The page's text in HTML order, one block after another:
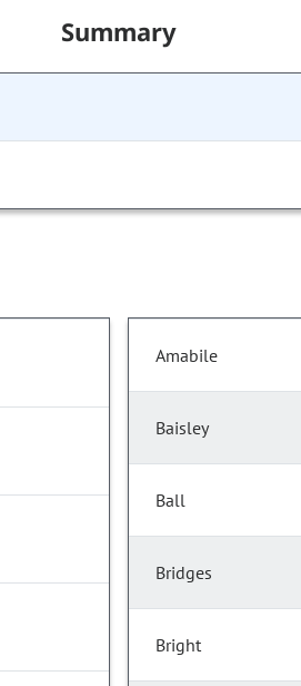
Summary
Amabile
Baisley
Ball
Bridges
Bright